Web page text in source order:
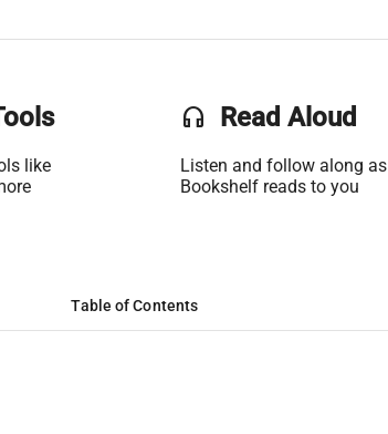
like
headset Read Aloud
Listen and follow along as
Bookshelf reads to you
Table of Contents